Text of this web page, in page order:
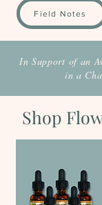
Field Notes
In Support of an
in a
Shop